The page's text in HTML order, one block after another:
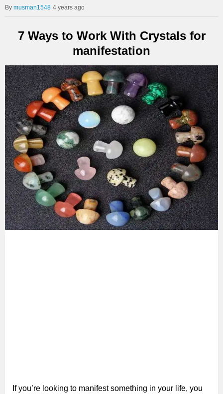
musman1548 4 years ago
7 Ways to Work With Crystals for
manifestation
If you’re looking to manifest something in your life, you